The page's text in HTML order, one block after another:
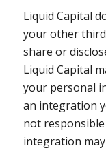
Liquid Capital
your other
share or
Liquid Capital
your personal
an integration
not
integration